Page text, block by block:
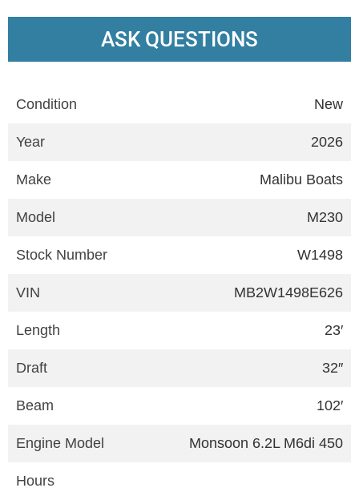
ASK QUESTIONS
Condition New
Year 2026
Make Malibu Boats
Model M230
Stock Number W1498
VIN MB2W1498E626
Length 23′
Draft 32″
Beam 102′
Engine Model Monsoon 6.2L M6di 450
Hours